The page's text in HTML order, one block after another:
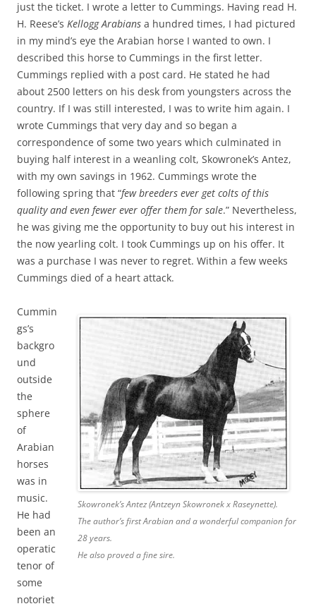
just the ticket. I wrote a letter to Cummings. Having read H.
H. Reese’s Kellogg Arabians a hundred times, I had pictured
in my mind’s eye the Arabian horse I wanted to own. I
described this horse to Cummings in the first letter.
Cummings replied with a post card. He stated he had
about 2500 letters on his desk from youngsters across the
country. If I was still interested, I was to write him again. I
wrote Cummings that very day and so began a
correspondence of some two years which culminated in
buying half interest in a weanling colt, Skowronek’s Antez,
with my own savings in 1962. Cummings wrote the
following spring that “few breeders ever get colts of this
quality and even fewer ever offer them for sale.” Nevertheless,
he was giving me the opportunity to buy out his interest in
the now yearling colt. I took Cummings up on his offer. It
was a purchase I was never to regret. Within a few weeks
Cummings died of a heart attack.
Skowronek’s Antez (Antzeyn Skowronek x Raseynette).
The author’s first Arabian and a wonderful companion for
28 years.
He also proved a fine sire.
Cummin
gs’s
backgro
und
outside
the
sphere
of
Arabian
horses
was in
music.
He had
been an
operatic
tenor of
some
notoriet